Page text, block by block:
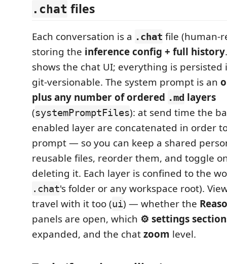
.chat files
Each conversation is a .chat file
storing the inference config + full history
shows the chat UI; everything is persisted
git‑versionable. The system prompt is an
plus any number of ordered .md layers
(systemPromptFiles): at send time the
enabled layer are concatenated in order
prompt — so you can keep a shared
reusable files, reorder them, and toggle
deleting it. Each layer is confined to the
.chat's folder or any workspace root).
travel with it too (ui) — whether the
panels are open, which ⚙ settings
expanded, and the chatzoom level.